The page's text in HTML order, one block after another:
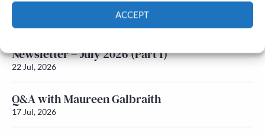
ACCEPT
Newsletter – July 2026 (Part 2)
Newsletter – July 2026 (Part 1)
22 Jul, 2026
Q&A with Maureen Galbraith
17 Jul, 2026